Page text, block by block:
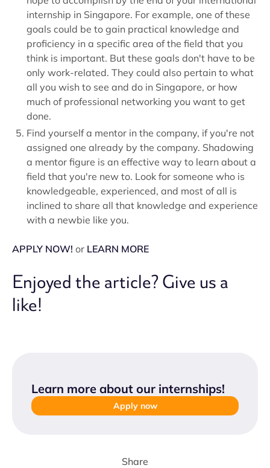
internship in Singapore. For example, one of these
goals could be to gain practical knowledge and
proficiency in a specific area of the field that you
think is important. But these goals don't have to be
only work-related. They could also pertain to what
all you wish to see and do in Singapore, or how
much of professional networking you want to get
done.
Find yourself a mentor in the company, if you're not
assigned one already by the company. Shadowing
a mentor figure is an effective way to learn about a
field that you're new to. Look for someone who is
knowledgeable, experienced, and most of all is
inclined to share all that knowledge and experience
with a newbie like you.
APPLY NOW! or LEARN MORE
Enjoyed the article? Give us a
like!
Learn more about our internships!
Apply now
Share